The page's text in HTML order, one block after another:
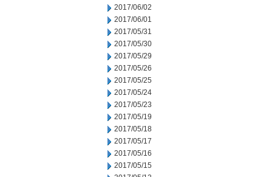
2017/06/02
2017/06/01
2017/05/31
2017/05/30
2017/05/29
2017/05/26
2017/05/25
2017/05/24
2017/05/23
2017/05/19
2017/05/18
2017/05/17
2017/05/16
2017/05/15